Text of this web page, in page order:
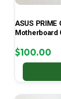
ASUS PRIME
Motherboard
$100.00